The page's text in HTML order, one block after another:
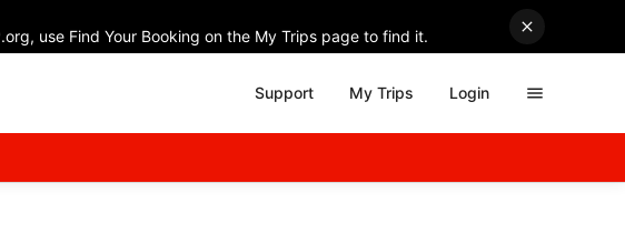
use Find Your Booking on the My Trips page to find it.
Support My Trips Login